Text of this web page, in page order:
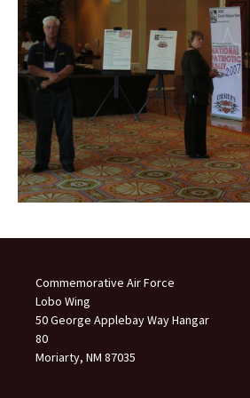
Commemorative Air Force
Lobo Wing
50 George Applebay Way Hangar
80
Moriarty, NM 87035